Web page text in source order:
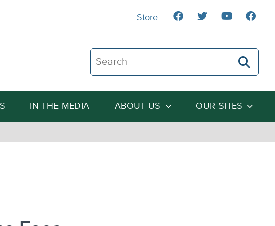
Search The Heartland Institute
IN THE MEDIA ABOUT US OUR SITES
Store